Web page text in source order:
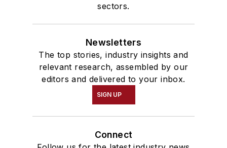
sectors.
Newsletters
The top stories, industry insights and
relevant research, assembled by our
editors and delivered to your inbox.
SIGN UP
Connect